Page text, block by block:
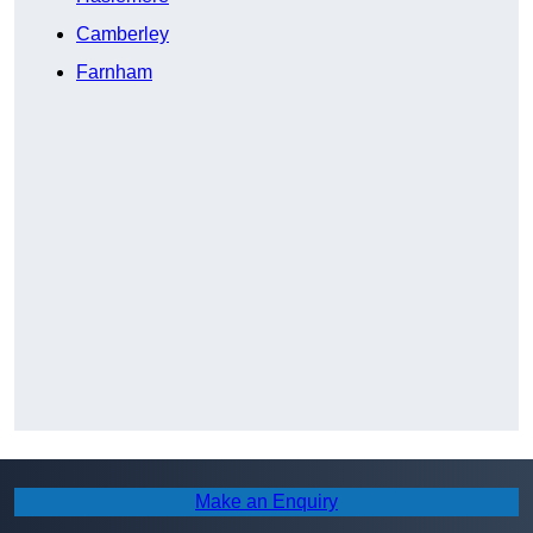
Camberley
Farnham
Make an Enquiry